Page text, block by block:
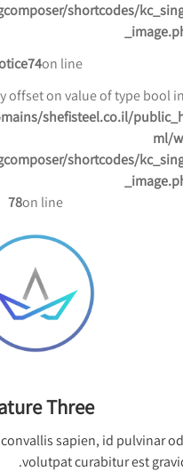
shortcodes/
on line
74
shefisteel.co.il/
ml/
shortcodes/
on line
78
Three
sapien, id pulvinar
volutpat curabitur est